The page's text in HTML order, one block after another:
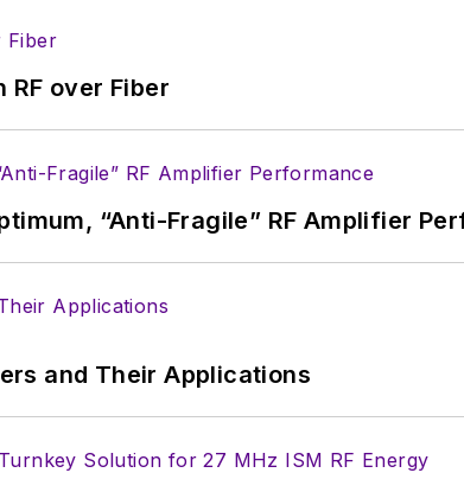
over Fiber
“Anti-Fragile” RF Amplifier
and Their Applications